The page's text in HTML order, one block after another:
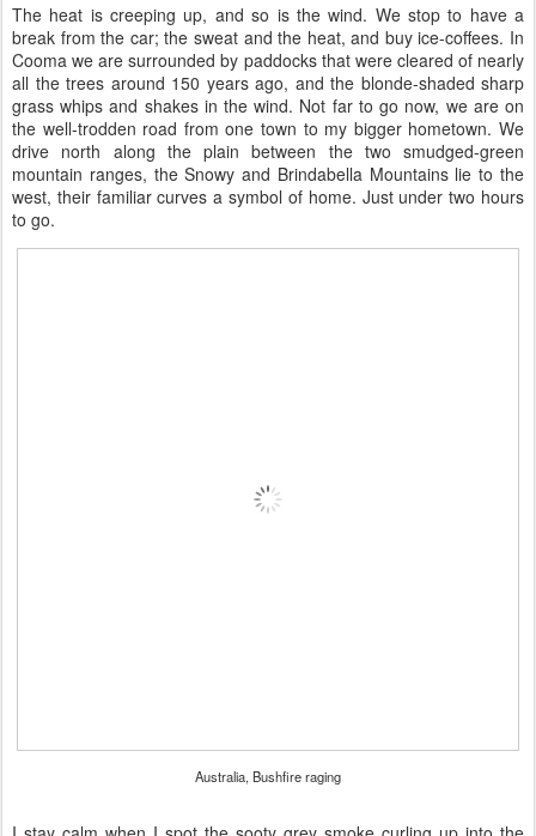
The heat is creeping up, and so is the wind. We stop to have a
break from the car; the sweat and the heat, and buy ice-coffees. In
Cooma we are surrounded by paddocks that were cleared of nearly
all the trees around 150 years ago, and the blonde-shaded sharp
grass whips and shakes in the wind. Not far to go now, we are on
the well-trodden road from one town to my bigger hometown. We
drive north along the plain between the two smudged-green
mountain ranges, the Snowy and Brindabella Mountains lie to the
west, their familiar curves a symbol of home. Just under two hours
to go.
Australia, Bushfire raging